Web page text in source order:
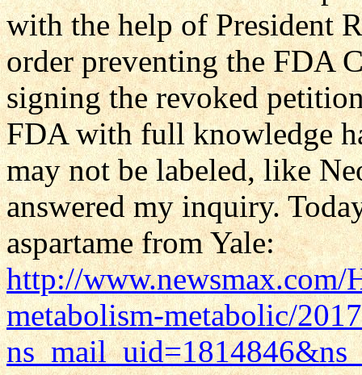
with the help of President
order preventing the FDA
signing the revoked
FDA with full knowledge
may not be labeled, like
answered my inquiry.
aspartame from Yale:
http://
metabolism-metabolic/